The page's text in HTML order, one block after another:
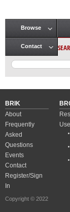
Main menu
Browse
Contact
BRIK
About
Frequently
Asked
Questions
Events
Contact
Register/Sign
In
Copyright © 2022
Use